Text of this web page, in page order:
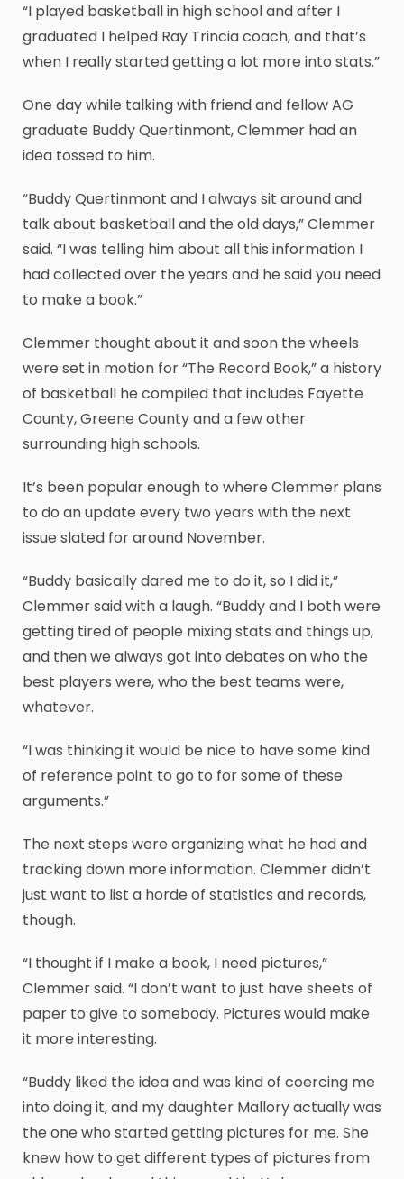
“I played basketball in high school and after I
graduated I helped Ray Trincia coach, and that’s
when I really started getting a lot more into stats.”
One day while talking with friend and fellow AG
graduate Buddy Quertinmont, Clemmer had an
idea tossed to him.
“Buddy Quertinmont and I always sit around and
talk about basketball and the old days,” Clemmer
said. “I was telling him about all this information I
had collected over the years and he said you need
to make a book.”
Clemmer thought about it and soon the wheels
were set in motion for “The Record Book,” a history
of basketball he compiled that includes Fayette
County, Greene County and a few other
surrounding high schools.
It’s been popular enough to where Clemmer plans
to do an update every two years with the next
issue slated for around November.
“Buddy basically dared me to do it, so I did it,”
Clemmer said with a laugh. “Buddy and I both were
getting tired of people mixing stats and things up,
and then we always got into debates on who the
best players were, who the best teams were,
whatever.
“I was thinking it would be nice to have some kind
of reference point to go to for some of these
arguments.”
The next steps were organizing what he had and
tracking down more information. Clemmer didn’t
just want to list a horde of statistics and records,
though.
“I thought if I make a book, I need pictures,”
Clemmer said. “I don’t want to just have sheets of
paper to give to somebody. Pictures would make
it more interesting.
“Buddy liked the idea and was kind of coercing me
into doing it, and my daughter Mallory actually was
the one who started getting pictures for me. She
knew how to get different types of pictures from